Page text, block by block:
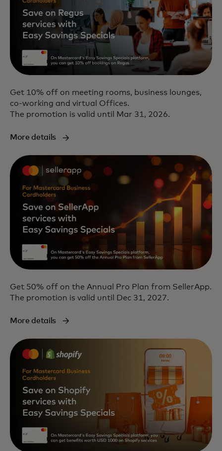
Get 10% off on meeting rooms, business lounges,
co-working and virtual Offices.
The promotion is valid until Mar 31, 2026.
More details
Get 50% off on the Annual Pro Plan from SellerApp.
The promotion is valid until Dec 31, 2027.
More details